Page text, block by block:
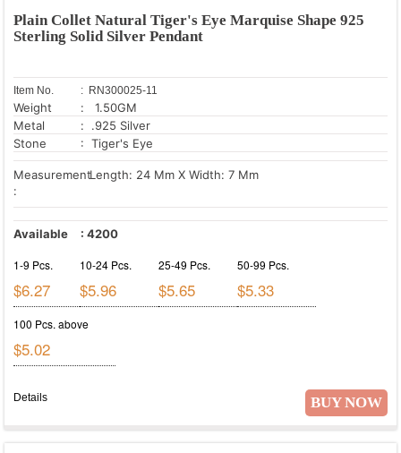
Plain Collet Natural Tiger's Eye Marquise Shape 925
Sterling Solid Silver Pendant
Item No. : RN300025-11
Weight
: 1.50GM
Metal
: .925 Silver
Stone
: Tiger's Eye
Measurement
:
Length: 24 Mm X Width: 7 Mm
Available : 4200
1-9 Pcs.
$6.27
10-24 Pcs.
$5.96
25-49 Pcs.
$5.65
50-99 Pcs.
$5.33
100 Pcs. above
$5.02
BUY NOW
Details